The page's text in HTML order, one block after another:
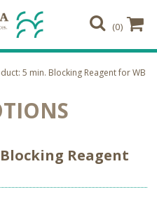
(0)
5 min. Blocking Reagent for WB
Reagent